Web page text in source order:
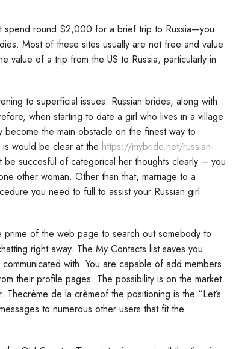
spend round $2,000 for a brief trip to Russia—you
Most of these sites usually are not free and value
value of a trip from the US to Russia, particularly in
to superficial issues. Russian brides, along with
when starting to date a girl who lives in a village
the main obstacle on the finest way to
would be clear at the https://mybride.net/russian-
succesful of categorical her thoughts clearly – you
other woman. Other than that, marriage to a
you need to full to assist your Russian girl
of the web page to search out somebody to
right away. The My Contacts list saves you
with. You are capable of add members
their profile pages. The possibility is on the market
de la crèmeof the positioning is the “Let’s
to numerous other users that fit the